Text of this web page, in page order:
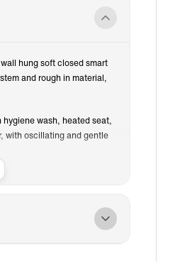
hung soft closed smart
and rough in material,
wash, heated seat,
with oscillating and gentle
waterway